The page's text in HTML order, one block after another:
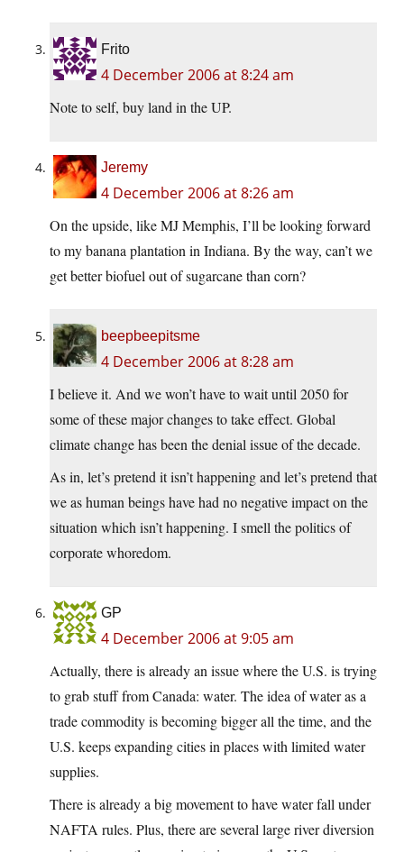
Frito
4 December 2006 at 8:24 am
Note to self, buy land in the UP.
Jeremy
4 December 2006 at 8:26 am
On the upside, like MJ Memphis, I’ll be looking forward
to my banana plantation in Indiana. By the way, can’t we
get better biofuel out of sugarcane than corn?
beepbeepitsme
4 December 2006 at 8:28 am
I believe it. And we won’t have to wait until 2050 for
some of these major changes to take effect. Global
climate change has been the denial issue of the decade.
As in, let’s pretend it isn’t happening and let’s pretend that
we as human beings have had no negative impact on the
situation which isn’t happening. I smell the politics of
corporate whoredom.
GP
4 December 2006 at 9:05 am
Actually, there is already an issue where the U.S. is trying
to grab stuff from Canada: water. The idea of water as a
trade commodity is becoming bigger all the time, and the
U.S. keeps expanding cities in places with limited water
supplies.
There is already a big movement to have water fall under
NAFTA rules. Plus, there are several large river diversion